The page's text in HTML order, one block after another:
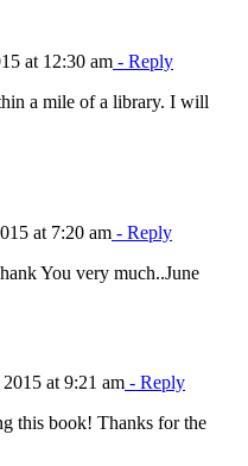
at 12:30 am - Reply
a mile of a library. I will
at 7:20 am - Reply
You very much..June
at 9:21 am - Reply
this book! Thanks for the